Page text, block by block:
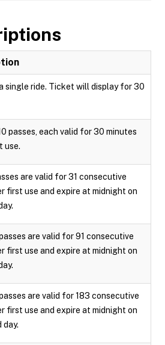
single ride. Ticket will display for 30
passes, each valid for 30 minutes
use.
are valid for 31 consecutive
first use and expire at midnight on
are valid for 91 consecutive
first use and expire at midnight on
are valid for 183 consecutive
first use and expire at midnight on
day.